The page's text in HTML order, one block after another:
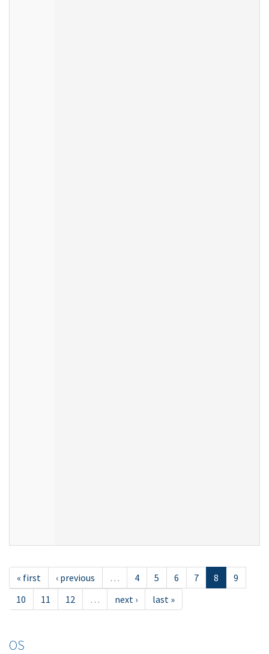
« first ‹ previous … 4 5 6 7 8
9
10
11 12 … next › last »
OS